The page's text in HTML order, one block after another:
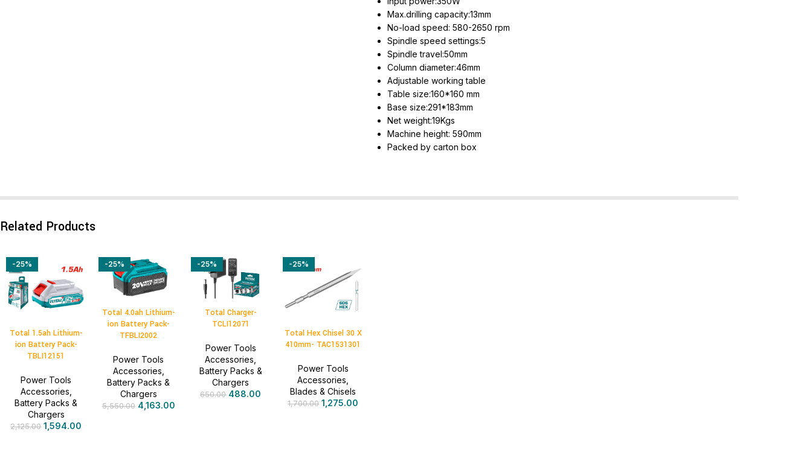
Max.drilling capacity:13mm
No-load speed: 580-2650 rpm
Spindle speed settings:5
Spindle travel:50mm
Column diameter:46mm
Adjustable working table
Table size:160*160 mm
Base size:291*183mm
Net weight:19Kgs
Machine height: 590mm
Packed by carton box
Related Products
-25%
Total 1.5ah Lithium-
ion Battery Pack-
TBLI12151
Power Tools
Accessories,
Battery Packs &
Chargers
2,125.00 1,594.00
-25%
Total 4.0ah Lithium-
ion Battery Pack-
TFBLI2002
Power Tools
Accessories
Battery Packs &
Chargers
5,550.00 4,163.00
-25%
Total Charger-
TCLI12071
Power Tools
Accessories
Battery Packs &
Chargers
650.00 488.00
-25%
Total Hex Chisel 30 X
410mm- TAC1531301
Power Tools
Accessories,
Blades & Chisels
1,700.00 1,275.00